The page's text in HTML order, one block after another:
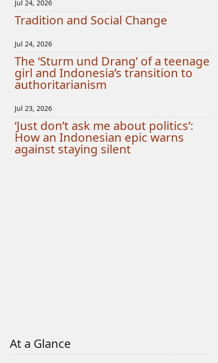
Jul 24, 2026
Tradition and Social Change
Jul 24, 2026
The ‘Sturm und Drang’ of a teenage
girl and Indonesia’s transition to
authoritarianism
Jul 23, 2026
‘Just don’t ask me about politics’:
How an Indonesian epic warns
against staying silent
At a Glance